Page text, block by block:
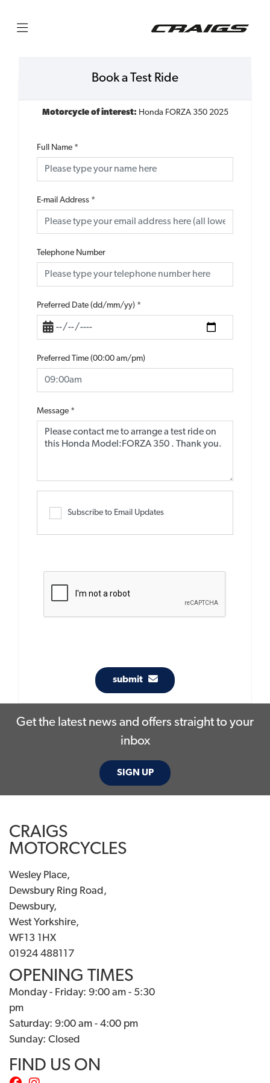
Book a Test Ride
Motorcycle of interest: Honda FORZA 350 2025
Full Name *
E-mail Address *
Telephone Number
Preferred Date (dd/mm/yy) *
Preferred Time (00:00 am/pm)
Message *
Subscribe to Email Updates
submit
Get the latest news and offers straight to your
inbox
SIGN UP
CRAIGS
MOTORCYCLES
Wesley Place,
Dewsbury Ring Road,
Dewsbury,
West Yorkshire,
WF13 1HX
01924 488117
OPENING TIMES
Monday - Friday: 9:00 am - 5:30
pm
Saturday: 9:00 am - 4:00 pm
Sunday: Closed
FIND US ON